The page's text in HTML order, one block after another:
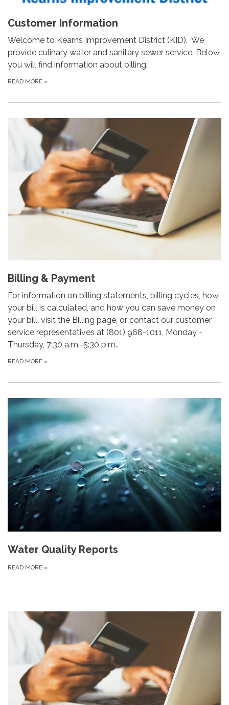
Customer Information
Welcome to Kearns Improvement District (KID). We
provide culinary water and sanitary sewer service. Below
you will find information about billing…
READ MORE »
Billing & Payment
For information on billing statements, billing cycles, how
your bill is calculated, and how you can save money on
your bill, visit the Billing page, or contact our customer
service representatives at (801) 968-1011, Monday -
Thursday, 7:30 a.m.-5:30 p.m..
READ MORE »
Water Quality Reports
READ MORE »